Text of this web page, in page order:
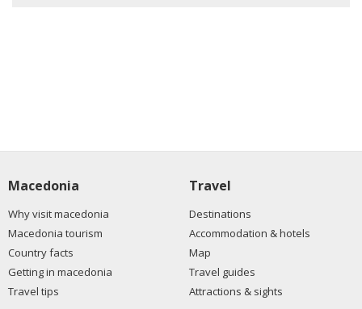
Macedonia
Why visit macedonia
Macedonia tourism
Country facts
Getting in macedonia
Travel tips
Travel
Destinations
Accommodation & hotels
Map
Travel guides
Attractions & sights